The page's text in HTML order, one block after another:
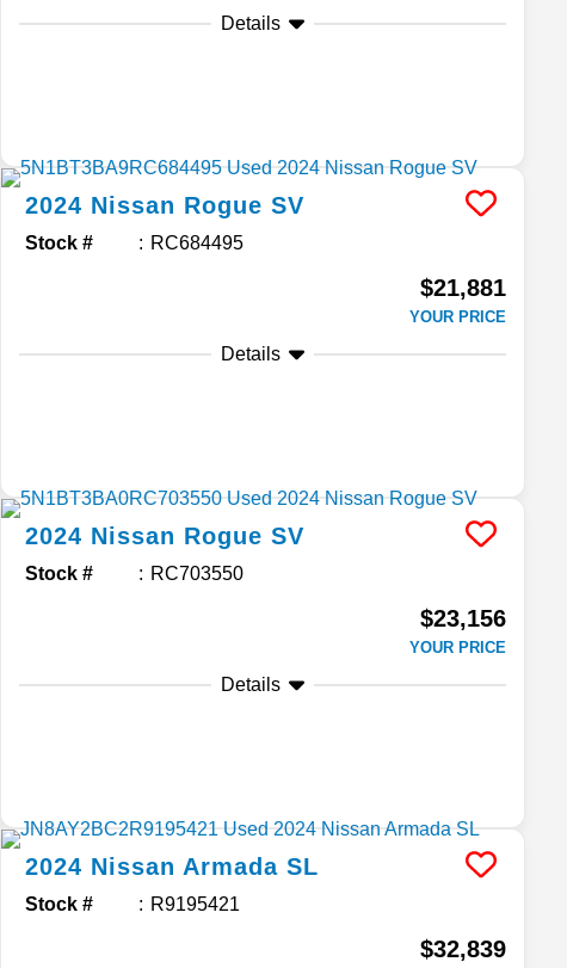
Details
2024 Nissan Rogue SV
Stock # RC684495
$21,881
YOUR PRICE
Details
2024 Nissan Rogue SV
Stock # RC703550
$23,156
YOUR PRICE
Details
2024 Nissan Armada SL
Stock # R9195421
$32,839